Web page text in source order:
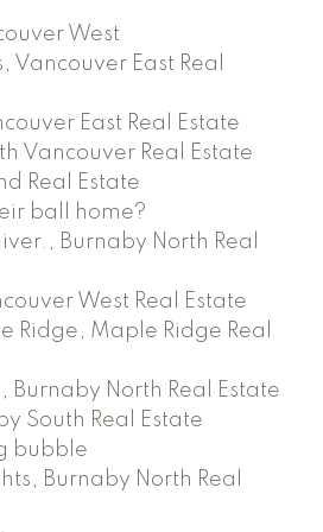
West
Vancouver East Real
East Real Estate
Vancouver Real Estate
Real Estate
ball home?
Burnaby North Real
West Real Estate
Ridge, Maple Ridge Real
Burnaby North Real Estate
South Real Estate
bubble
Burnaby North Real